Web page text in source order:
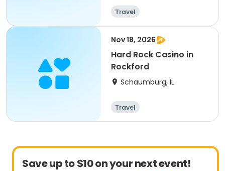
Travel
Nov 18, 2026
Hard Rock Casino in
Rockford
Schaumburg, IL
Travel
Save up to $10 on your next event!